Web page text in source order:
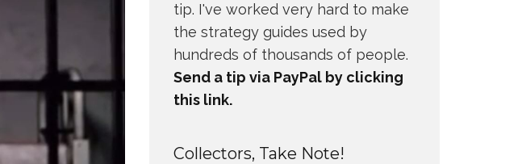
tip. I've worked very hard to make
the strategy guides used by
hundreds of thousands of people.
Send a tip via PayPal by clicking
this link.
Collectors, Take Note!